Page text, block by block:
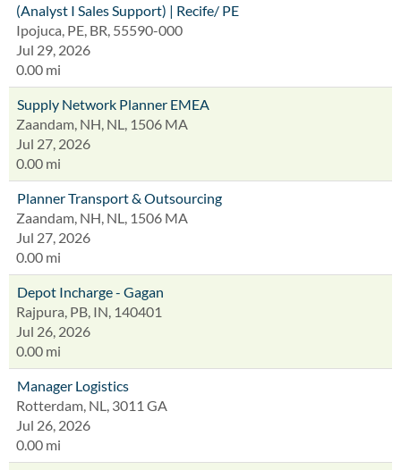
(Analyst I Sales Support) | Recife/ PE
Ipojuca, PE, BR, 55590-000
Jul 29, 2026
0.00 mi
Supply Network Planner EMEA
Zaandam, NH, NL, 1506 MA
Jul 27, 2026
0.00 mi
Planner Transport & Outsourcing
Zaandam, NH, NL, 1506 MA
Jul 27, 2026
0.00 mi
Depot Incharge - Gagan
Rajpura, PB, IN, 140401
Jul 26, 2026
0.00 mi
Manager Logistics
Rotterdam, NL, 3011 GA
Jul 26, 2026
0.00 mi